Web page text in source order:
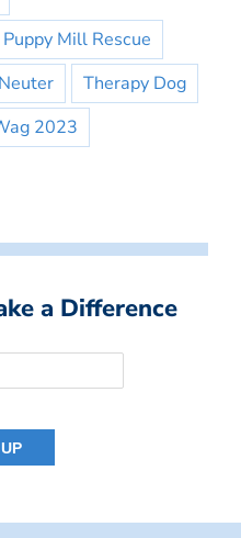
Puppy Mill Rescue
Therapy Dog
2023
a Difference